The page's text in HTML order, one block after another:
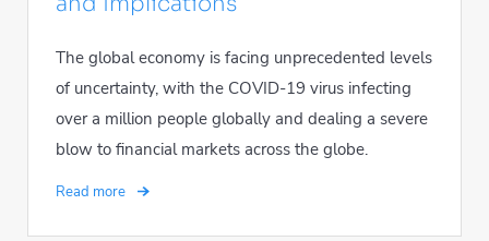
The global economy is facing unprecedented levels
of uncertainty, with the COVID-19 virus infecting
over a million people globally and dealing a severe
blow to financial markets across the globe.
Read more